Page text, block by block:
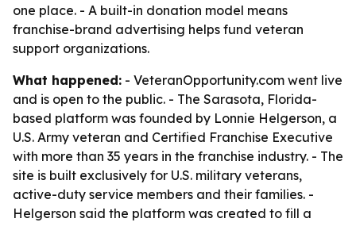
one place. - A built-in donation model means
franchise-brand advertising helps fund veteran
support organizations.
What happened: - VeteranOpportunity.com went live
and is open to the public. - The Sarasota, Florida-
based platform was founded by Lonnie Helgerson, a
U.S. Army veteran and Certified Franchise Executive
with more than 35 years in the franchise industry. - The
site is built exclusively for U.S. military veterans,
active-duty service members and their families. -
Helgerson said the platform was created to fill a